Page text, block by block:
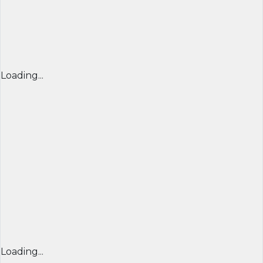
Loading...
Loading...